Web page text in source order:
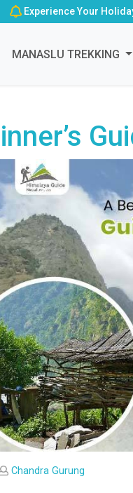
Experience Your
MANASLU TREKKING
Chandra Gurung